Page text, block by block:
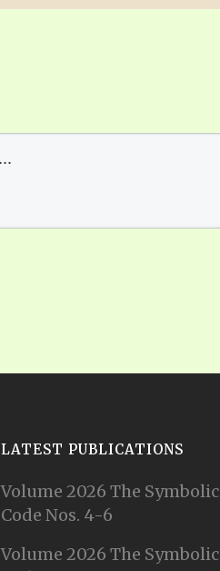
LATEST PUBLICATIONS
Volume 2026 The Symbolic
Code Nos. 4-6
Volume 2026 The Symbolic